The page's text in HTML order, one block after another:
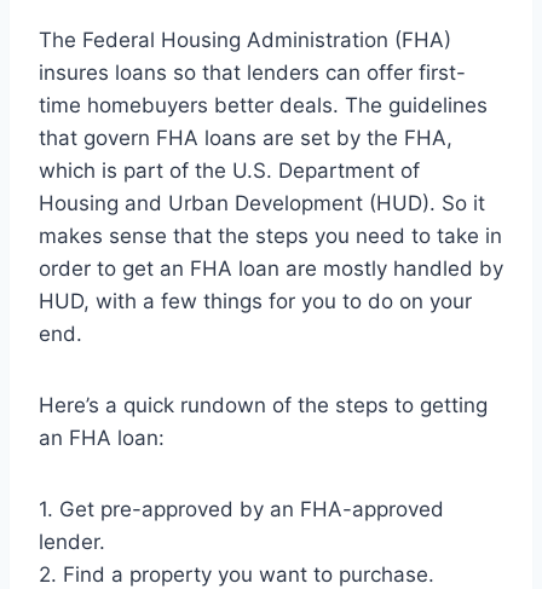
The Federal Housing Administration (FHA)
insures loans so that lenders can offer first-
time homebuyers better deals. The guidelines
that govern FHA loans are set by the FHA,
which is part of the U.S. Department of
Housing and Urban Development (HUD). So it
makes sense that the steps you need to take in
order to get an FHA loan are mostly handled by
HUD, with a few things for you to do on your
end.
Here’s a quick rundown of the steps to getting
an FHA loan:
1. Get pre-approved by an FHA-approved
lender.
2. Find a property you want to purchase.